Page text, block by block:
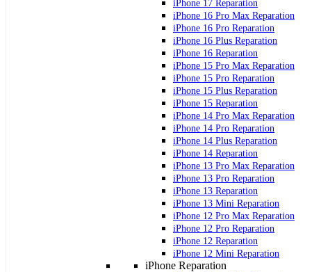
iPhone 17 Reparation
iPhone 16 Pro Max Reparation
iPhone 16 Pro Reparation
iPhone 16 Plus Reparation
iPhone 16 Reparation
iPhone 15 Pro Max Reparation
iPhone 15 Pro Reparation
iPhone 15 Plus Reparation
iPhone 15 Reparation
iPhone 14 Pro Max Reparation
iPhone 14 Pro Reparation
iPhone 14 Plus Reparation
iPhone 14 Reparation
iPhone 13 Pro Max Reparation
iPhone 13 Pro Reparation
iPhone 13 Reparation
iPhone 13 Mini Reparation
iPhone 12 Pro Max Reparation
iPhone 12 Pro Reparation
iPhone 12 Reparation
iPhone 12 Mini Reparation
iPhone Reparation